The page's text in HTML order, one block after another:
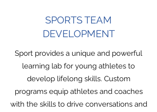
SPORTS TEAM
DEVELOPMENT
Sport provides a unique and powerful
learning lab for young athletes to
develop lifelong skills. Custom
programs equip athletes and coaches
with the skills to drive conversations and